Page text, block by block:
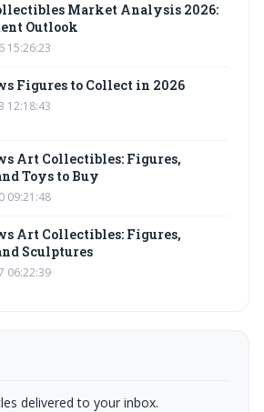
Market Analysis 2026:
Outlook
15:26:23
Figures to Collect in 2026
12:18:43
Art Collectibles: Figures,
Toys to Buy
09:21:48
Art Collectibles: Figures,
Sculptures
06:22:39
delivered to your inbox.